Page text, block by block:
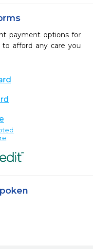
payment options for
afford any care you